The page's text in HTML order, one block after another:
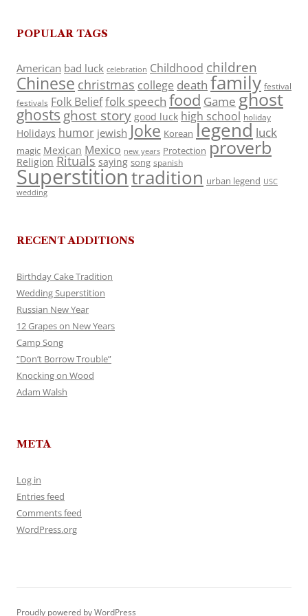
POPULAR TAGS
American bad luck celebration Childhood children
Chinese christmas college death family festival
festivals Folk Belieffolk speech food Game ghost
ghosts ghost story good luck high school holiday
Holidays humor jewish Joke Korean legend luck
magic Mexican Mexico new years Protection proverb
Religion Rituals saying song spanish
Superstitiontradition urban legend USC
wedding
RECENT ADDITIONS
Birthday Cake Tradition
Wedding Superstition
Russian New Year
12 Grapes on New Years
Camp Song
“Don’t Borrow Trouble”
Knocking on Wood
Adam Walsh
META
Log in
Entries feed
Comments feed
WordPress.org
Proudly powered by WordPress